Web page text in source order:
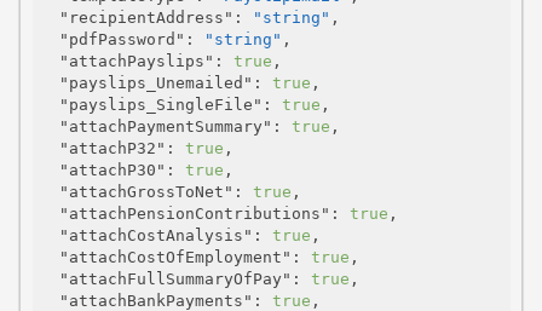
"recipientAddress" : "string" ,
"pdfPassword" : "string" ,
"attachPayslips" : true ,
"payslips_Unemailed" : true ,
"payslips_SingleFile" : true ,
"attachPaymentSummary" : true ,
"attachP32" : true ,
"attachP30" : true ,
"attachGrossToNet" : true ,
"attachPensionContributions" : true ,
"attachCostAnalysis" : true ,
"attachCostOfEmployment" : true ,
"attachFullSummaryOfPay" : true ,
"attachBankPayments" : true ,